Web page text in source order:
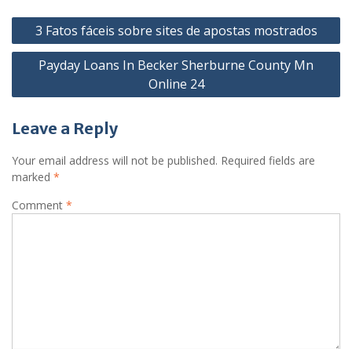
Post
navigation
3 Fatos fáceis sobre sites de apostas mostrados
Payday Loans In Becker Sherburne County Mn
Online 24
Leave a Reply
Your email address will not be published. Required fields are
marked *
Comment *